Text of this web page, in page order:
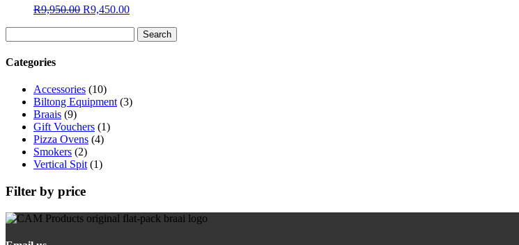
R9,950.00 Original
R9,450.00Current
for:
Categories
Accessories (10)
Biltong Equipment (3)
Braais (9)
Gift Vouchers (1)
Pizza Ovens (4)
Smokers (2)
Vertical Spit (1)
Filter by price